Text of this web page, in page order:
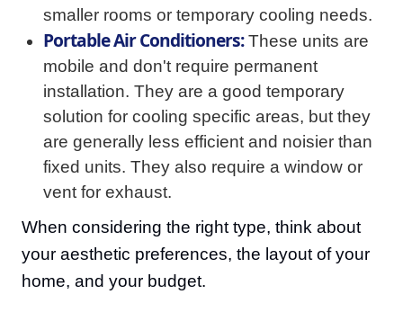
smaller rooms or temporary cooling needs.
Portable Air Conditioners:These units are
mobile and don't require permanent
installation. They are a good temporary
solution for cooling specific areas, but they
are generally less efficient and noisier than
fixed units. They also require a window or
vent for exhaust.
When considering the right type, think about
your aesthetic preferences, the layout of your
home, and your budget.